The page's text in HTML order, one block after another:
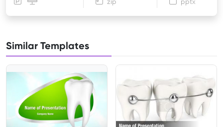
zip pptx
Similar Templates